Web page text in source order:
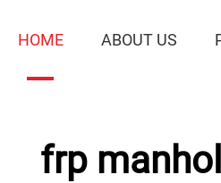
HOME ABOUT US
frp